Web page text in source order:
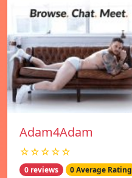
Adam4Adam
☆☆☆☆☆
0 reviews 0 Average Rating